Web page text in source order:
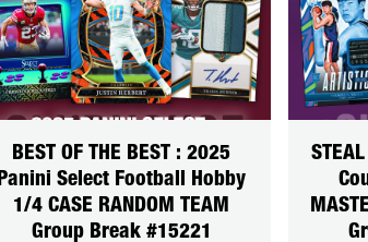
BEST OF THE BEST : 2025
Panini Select Football Hobby
1/4 CASE RANDOM TEAM
Group Break #15221